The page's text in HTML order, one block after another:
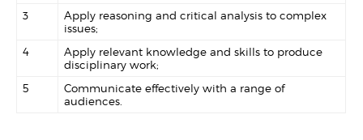
3
Apply reasoning and critical analysis to complex
issues;
4
Apply relevant knowledge and skills to produce
disciplinary work;
5
Communicate effectively with a range of
audiences.